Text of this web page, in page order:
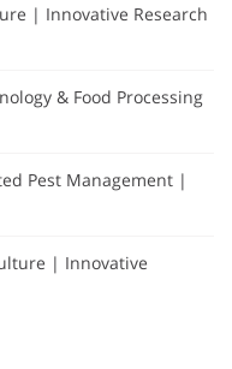
| Innovative Research
& Food Processing
Pest Management |
| Innovative